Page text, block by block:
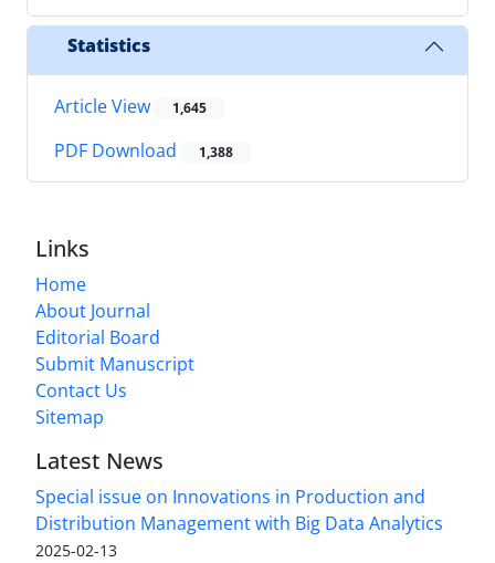
Statistics
Article View 1,645
PDF Download 1,388
Links
Home
About Journal
Editorial Board
Submit Manuscript
Contact Us
Sitemap
Latest News
Special issue on Innovations in Production and
Distribution Management with Big Data Analytics
2025-02-13